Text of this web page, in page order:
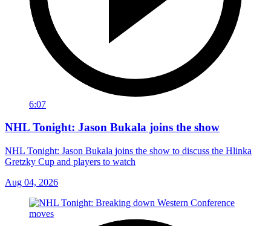
6:07
NHL Tonight: Jason Bukala joins the show
NHL Tonight: Jason Bukala joins the show to discuss the Hlinka
Gretzky Cup and players to watch
Aug 04, 2026